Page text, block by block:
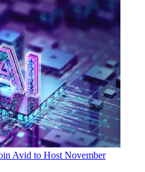
Avid to Host November